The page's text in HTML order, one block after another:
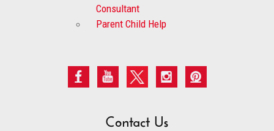
Consultant
Parent Child Help
Contact Us